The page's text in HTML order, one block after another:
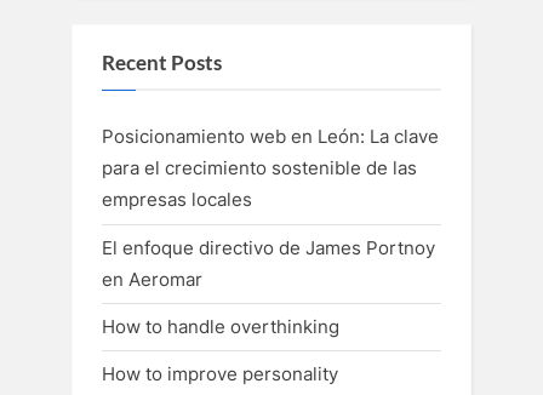
Recent Posts
Posicionamiento web en León: La clave
para el crecimiento sostenible de las
empresas locales
El enfoque directivo de James Portnoy
en Aeromar
How to handle overthinking
How to improve personality